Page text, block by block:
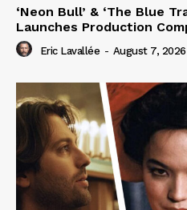
‘Neon Bull’ & ‘The Blue
Launches Production
Eric Lavallée - August 7, 2026